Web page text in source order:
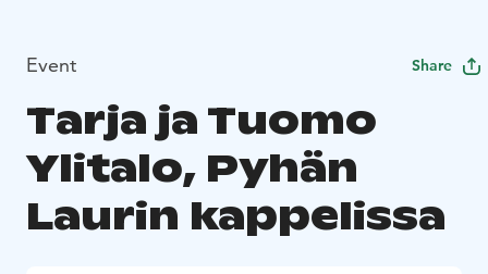
Event Share
Tarja ja Tuomo
Ylitalo, Pyhän
Laurin kappelissa